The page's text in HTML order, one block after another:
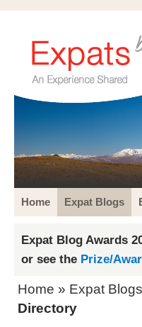
Home Expat Blogs
Expat Blog Awards
or see the Prize/
Home » Expat Blogs
Directory